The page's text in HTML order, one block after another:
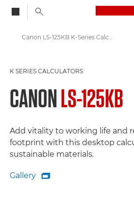
Canon LS-125KB K-Series Calculator: Sustainable Efficiency for a Greener Workspace
K SERIES CALCULATORS
CANONLS-125KB
Add vitality to working life and
footprint with this desktop
sustainable materials.
Gallery
Gallery
